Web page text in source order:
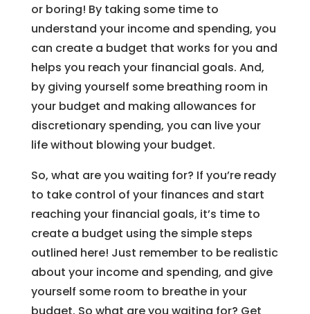
or boring! By taking some time to
understand your income and spending, you
can create a budget that works for you and
helps you reach your financial goals. And,
by giving yourself some breathing room in
your budget and making allowances for
discretionary spending, you can live your
life without blowing your budget.
So, what are you waiting for? If you’re ready
to take control of your finances and start
reaching your financial goals, it’s time to
create a budget using the simple steps
outlined here! Just remember to be realistic
about your income and spending, and give
yourself some room to breathe in your
budget. So what are you waiting for? Get